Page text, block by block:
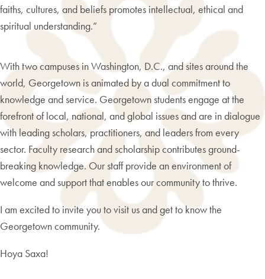
faiths, cultures, and beliefs promotes intellectual, ethical and
spiritual understanding.”
With two campuses in Washington, D.C., and sites around the
world, Georgetown is animated by a dual commitment to
knowledge and service. Georgetown students engage at the
forefront of local, national, and global issues and are in dialogue
with leading scholars, practitioners, and leaders from every
sector. Faculty research and scholarship contributes ground-
breaking knowledge. Our staff provide an environment of
welcome and support that enables our community to thrive.
I am excited to invite you to visit us and get to know the
Georgetown community.
Hoya Saxa!